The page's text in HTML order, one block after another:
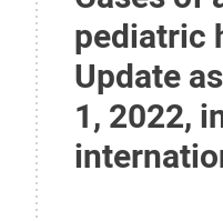
pediatric
Update
1, 2022,